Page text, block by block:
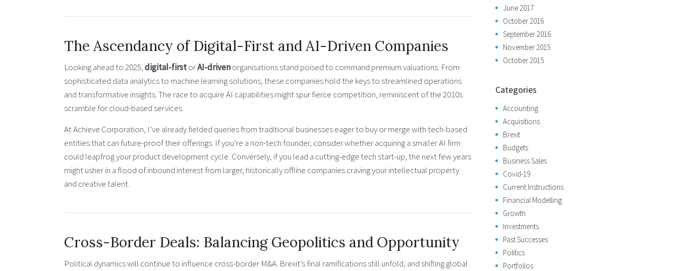
The Ascendancy of Digital-First and AI-Driven Companies
Looking ahead to 2025,digital-firstorAI-drivenorganisations stand poised to command premium valuations. From
sophisticated data analytics to machine learning solutions, these companies hold the keys to streamlined operations
and transformative insights. The race to acquire AI capabilities might spur fierce competition, reminiscent of the 2010s
scramble for cloud-based services.
At Achieve Corporation, I’ve already fielded queries from traditional businesses eager to buy or merge with tech-based
entities that can future-proof their offerings. If you’re a non-tech founder, consider whether acquiring a smaller AI firm
could leapfrog your product development cycle. Conversely, if you lead a cutting-edge tech start-up, the next few years
might usher in a flood of inbound interest from larger, historically offline companies craving your intellectual property
and creative talent.
Cross-Border Deals: Balancing Geopolitics and Opportunity
Political dynamics will continue to influence cross-border M&A. Brexit’s final ramifications still unfold, and shifting global
June 2017
October 2016
September 2016
November 2015
October 2015
Categories
Accounting
Acquisitions
Brexit
Budgets
Business Sales
Covid-19
Current Instructions
Financial Modelling
Growth
Investments
Past Successes
Politics
Portfolios